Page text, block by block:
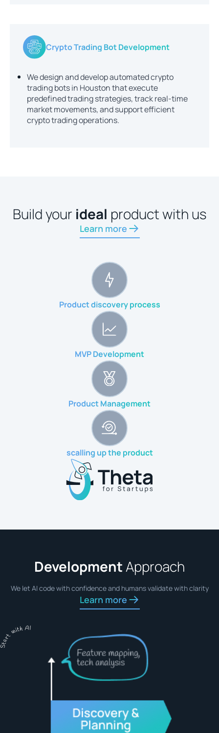
Crypto Trading Bot Development
We design and develop automated crypto
trading bots in Houston that execute
predefined trading strategies, track real-time
market movements, and support efficient
crypto trading operations.
Build your ideal product with us
Learn more
Product discovery process
MVP Development
Product Management
scalling up the product
DevelopmentApproach
We let AI code with confidence and humans validate with clarity
Learn more